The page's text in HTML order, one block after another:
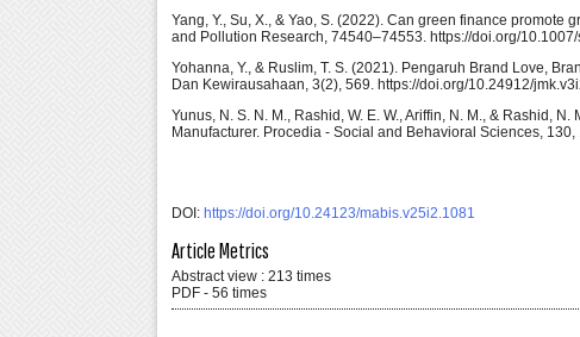
Yang, Y., Su, X., & Yao, S. (2022). Can green finance
and Pollution Research, 74540–74553. https://doi.org/
Yohanna, Y., & Ruslim, T. S. (2021). Pengaruh Brand Love,
Dan Kewirausahaan, 3(2), 569. https://doi.org/10.24912/
Yunus, N. S. N. M., Rashid, W. E. W., Ariffin, N. M., & Rashid,
Manufacturer. Procedia - Social and Behavioral Sciences,
DOI: https://doi.org/10.24123/mabis.v25i2.1081
Article Metrics
Abstract view : 213 times
PDF - 56 times